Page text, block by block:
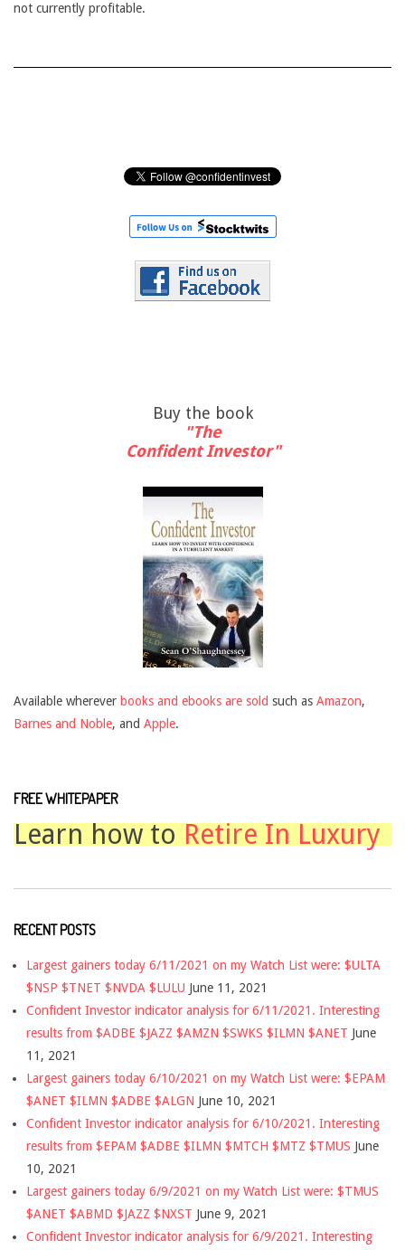
not currently profitable.
Buy the book
"The
Confident Investor"
Available wherever books and ebooks are sold such as Amazon,
Barnes and Noble, and Apple.
FREE WHITEPAPER
Learn how toRetire In Luxury
RECENT POSTS
Largest gainers today 6/11/2021 on my Watch List were: $ULTA
$NSP $TNET $NVDA $LULU June 11, 2021
Confident Investor indicator analysis for 6/11/2021. Interesting
results from $ADBE $JAZZ $AMZN $SWKS $ILMN $ANET June
11, 2021
Largest gainers today 6/10/2021 on my Watch List were: $EPAM
$ANET $ILMN $ADBE $ALGN June 10, 2021
Confident Investor indicator analysis for 6/10/2021. Interesting
results from $EPAM $ADBE $ILMN $MTCH $MTZ $TMUS June
10, 2021
Largest gainers today 6/9/2021 on my Watch List were: $TMUS
$ANET $ABMD $JAZZ $NXST June 9, 2021
Confident Investor indicator analysis for 6/9/2021. Interesting